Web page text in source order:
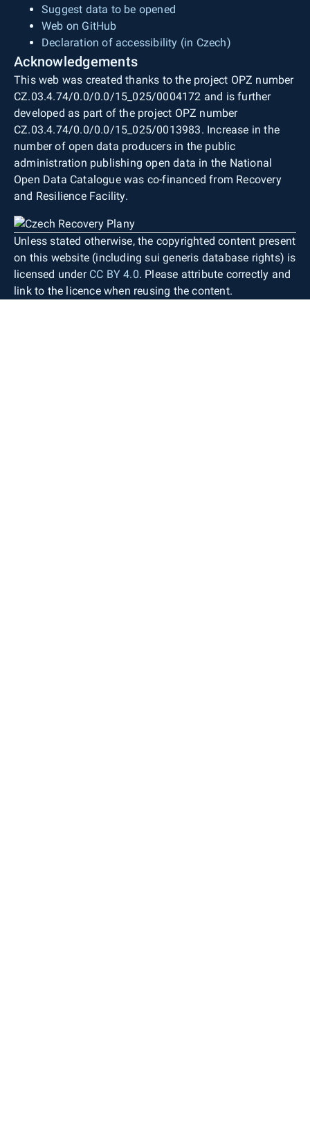
Suggest data to be opened
Web on GitHub
Declaration of accessibility (in Czech)
Acknowledgements
This web was created thanks to the project OPZ number
CZ.03.4.74/0.0/0.0/15_025/0004172 and is further
developed as part of the project OPZ number
CZ.03.4.74/0.0/0.0/15_025/0013983. Increase in the
number of open data producers in the public
administration publishing open data in the National
Open Data Catalogue was co-financed from Recovery
and Resilience Facility.
Unless stated otherwise, the copyrighted content present
on this website (including sui generis database rights) is
licensed under CC BY 4.0. Please attribute correctly and
link to the licence when reusing the content.